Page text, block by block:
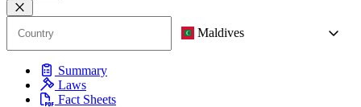
Maldives
Summary
Laws
Fact Sheets